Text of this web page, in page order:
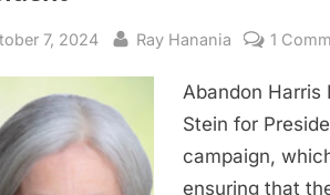
7, 2024 By
Ray Hanania 1
Abandon Harris
Stein for
campaign,
ensuring that